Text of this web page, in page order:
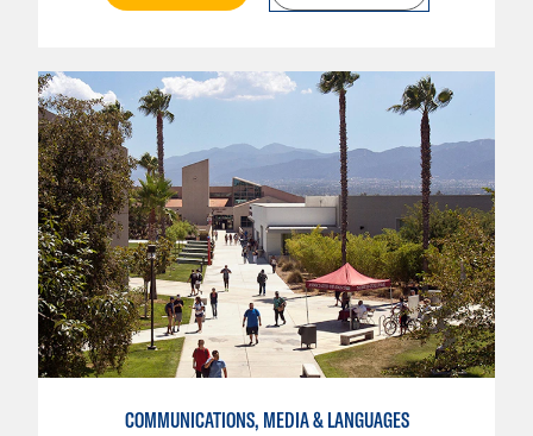
COMMUNICATIONS, MEDIA & LANGUAGES